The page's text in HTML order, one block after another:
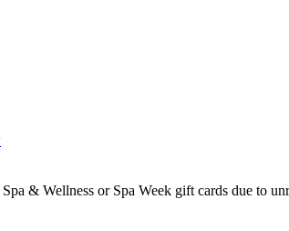
& Wellness or Spa Week gift cards due to